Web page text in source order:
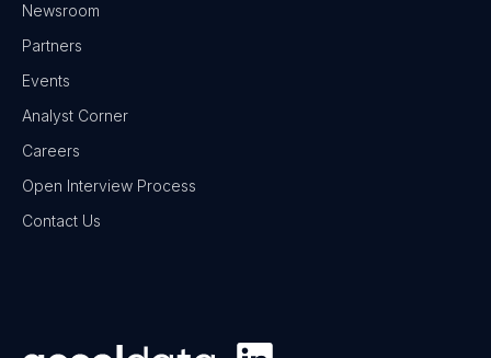
Newsroom
Partners
Events
Analyst Corner
Careers
Open Interview Process
Contact Us